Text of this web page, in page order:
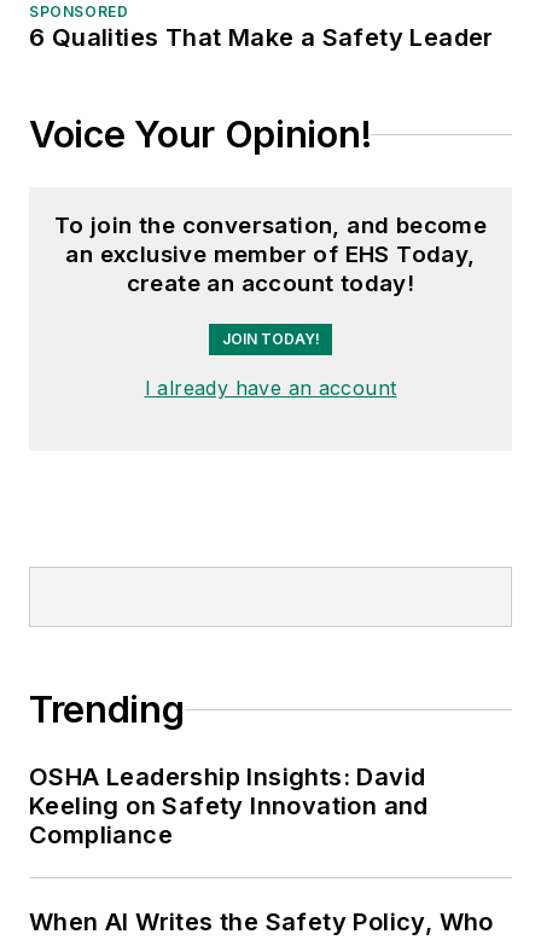
SPONSORED
6 Qualities That Make a Safety Leader
Voice Your Opinion!
To join the conversation, and become
an exclusive member of EHS Today,
create an account today!
JOIN TODAY!
I already have an account
Trending
OSHA Leadership Insights: David
Keeling on Safety Innovation and
Compliance
When AI Writes the Safety Policy, Who